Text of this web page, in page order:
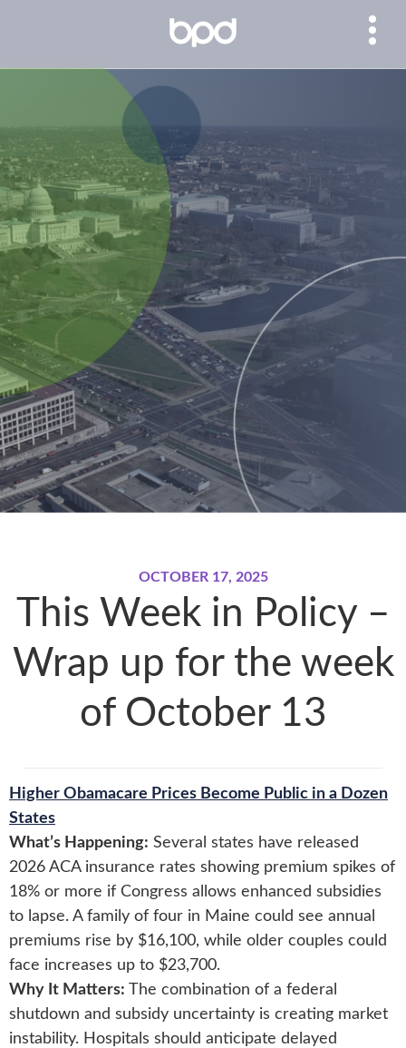
OCTOBER 17, 2025
This Week in Policy –
Wrap up for the week
of October 13
Higher Obamacare Prices Become Public in a Dozen
States
What’s Happening: Several states have released
2026 ACA insurance rates showing premium spikes of
18% or more if Congress allows enhanced subsidies
to lapse. A family of four in Maine could see annual
premiums rise by $16,100, while older couples could
face increases up to $23,700.
Why It Matters: The combination of a federal
shutdown and subsidy uncertainty is creating market
instability. Hospitals should anticipate delayed